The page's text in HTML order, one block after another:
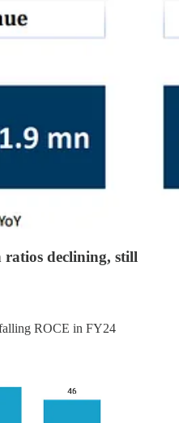
ratios declining, still
ROCE in FY24